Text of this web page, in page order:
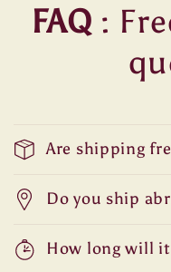
FAQ :
Are shipping
Do you ship
How long will